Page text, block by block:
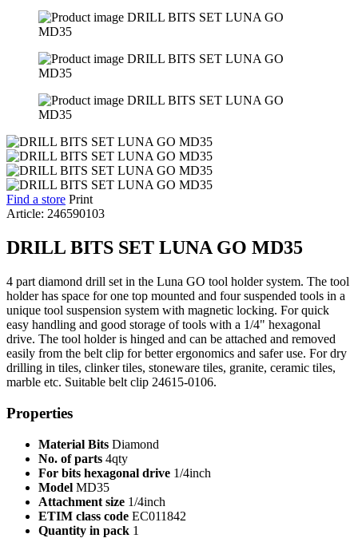
Find a store Print
Article: 246590103
DRILL BITS SET LUNA GO MD35
4 part diamond drill set in the Luna GO tool holder system. The tool
holder has space for one top mounted and four suspended tools in a
unique tool suspension system with magnetic locking. For quick
easy handling and good storage of tools with a 1/4" hexagonal
drive. The tool holder is hinged and can be attached and removed
easily from the belt clip for better ergonomics and safer use. For dry
drilling in tiles, clinker tiles, stoneware tiles, granite, ceramic tiles,
marble etc. Suitable belt clip 24615-0106.
Properties
Material Bits Diamond
No. of parts 4qty
For bits hexagonal drive 1/4inch
Model MD35
Attachment size 1/4inch
ETIM class code EC011842
Quantity in pack 1